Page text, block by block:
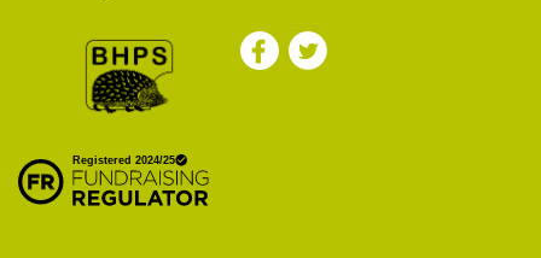
Endangered Species
Preservation Society